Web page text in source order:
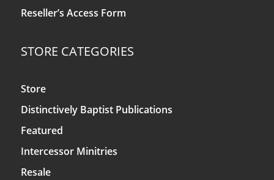
Reseller’s Access Form
STORE CATEGORIES
Store
Distinctively Baptist Publications
Featured
Intercessor Minitries
Resale